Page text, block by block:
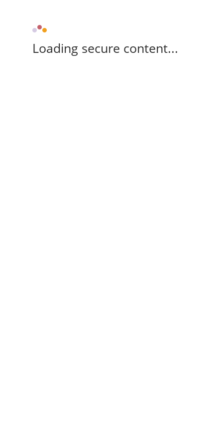
Loading secure content...